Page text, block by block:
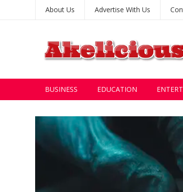
About Us Advertise With Us
BUSINESS EDUCATION